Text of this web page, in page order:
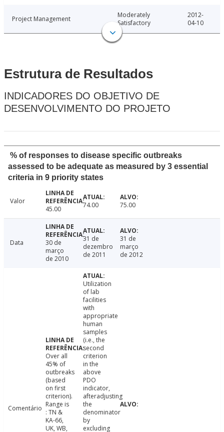
Project Management
Moderately
Satisfactory
2012-
04-10
Estrutura de Resultados
INDICADORES DO OBJETIVO DE
DESENVOLVIMENTO DO PROJETO
% of responses to disease specific outbreaks
assessed to be adequate as measured by 3 essential
criteria in 9 priority states
Valor
45.00
74.00 75.00
Data
30 de
março
de 2010
31 de
dezembro
de 2011
31 de
março
de 2012
Comentário
Over all
45% of
outbreaks
(based
on first
criterion).
Range is
: TN &
KA-66,
UK, WB,
Utilization
of lab
facilities
with
appropriate
human
samples
(i.e., the
second
criterion
in the
above
PDO
indicator,
afteradjusting
the
denominator
by
excluding